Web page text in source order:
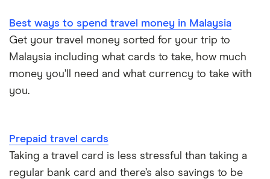
Best ways to spend travel money in Malaysia
Get your travel money sorted for your trip to
Malaysia including what cards to take, how much
money you’ll need and what currency to take with
you.
Prepaid travel cards
Taking a travel card is less stressful than taking a
regular bank card and there’s also savings to be